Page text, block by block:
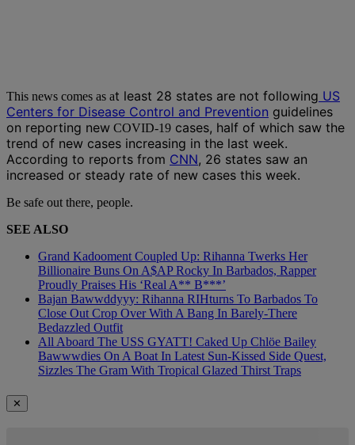
This news comes as at least 28 states are not following US
Centers for Disease Control and Prevention guidelines
on reporting new COVID-19 cases, half of which saw the
trend of new cases increasing in the last week.
According to reports from CNN, 26 states saw an
increased or steady rate of new cases this week.
Be safe out there, people.
SEE ALSO
Grand Kadooment Coupled Up: Rihanna Twerks Her
Billionaire Buns On A$AP Rocky In Barbados, Rapper
Proudly Praises His ‘Real A** B***’
Bajan Bawwddyyy: Rihanna RIHturns To Barbados To
Close Out Crop Over With A Bang In Barely-There
Bedazzled Outfit
All Aboard The USS GYATT! Caked Up Chlöe Bailey
Bawwwdies On A Boat In Latest Sun-Kissed Side Quest,
Sizzles The Gram With Tropical Glazed Thirst Traps
✕